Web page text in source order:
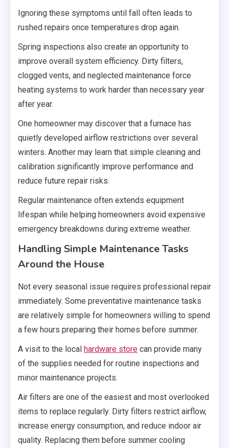
Ignoring these symptoms until fall often leads to
rushed repairs once temperatures drop again.
Spring inspections also create an opportunity to
improve overall system efficiency. Dirty filters,
clogged vents, and neglected maintenance force
heating systems to work harder than necessary year
after year.
One homeowner may discover that a furnace has
quietly developed airflow restrictions over several
winters. Another may learn that simple cleaning and
calibration significantly improve performance and
reduce future repair risks.
Regular maintenance often extends equipment
lifespan while helping homeowners avoid expensive
emergency breakdowns during extreme weather.
Handling Simple Maintenance Tasks
Around the House
Not every seasonal issue requires professional repair
immediately. Some preventative maintenance tasks
are relatively simple for homeowners willing to spend
a few hours preparing their homes before summer.
A visit to the local hardware store can provide many
of the supplies needed for routine inspections and
minor maintenance projects.
Air filters are one of the easiest and most overlooked
items to replace regularly. Dirty filters restrict airflow,
increase energy consumption, and reduce indoor air
quality. Replacing them before summer cooling